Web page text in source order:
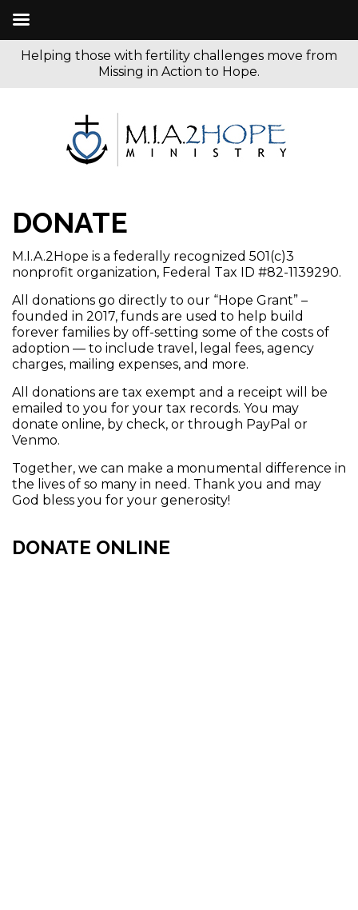
Helping those with fertility challenges move from
Missing in Action to Hope.
DONATE
M.I.A.2Hope is a federally recognized 501(c)3
nonprofit organization, Federal Tax ID #82-1139290.
All donations go directly to our “Hope Grant” –
founded in 2017, funds are used to help build
forever families by off-setting some of the costs of
adoption — to include travel, legal fees, agency
charges, mailing expenses, and more.
All donations are tax exempt and a receipt will be
emailed to you for your tax records. You may
donate online, by check, or through PayPal or
Venmo.
Together, we can make a monumental difference in
the lives of so many in need. Thank you and may
God bless you for your generosity!
DONATE ONLINE